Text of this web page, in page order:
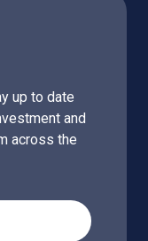
up to date
and
across the